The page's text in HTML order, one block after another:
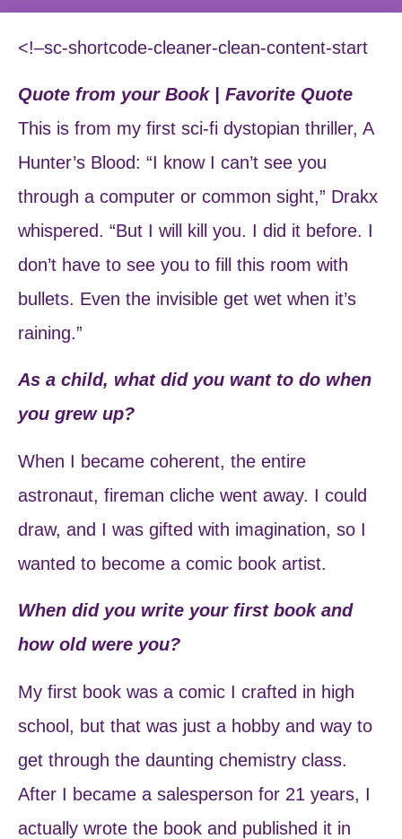
<!–sc-shortcode-cleaner-clean-content-start
Quote from your Book | Favorite Quote
This is from my first sci-fi dystopian thriller, A
Hunter’s Blood: “I know I can’t see you
through a computer or common sight,” Drakx
whispered. “But I will kill you. I did it before. I
don’t have to see you to fill this room with
bullets. Even the invisible get wet when it’s
raining.”
As a child, what did you want to do when
you grew up?
When I became coherent, the entire
astronaut, fireman cliche went away. I could
draw, and I was gifted with imagination, so I
wanted to become a comic book artist.
When did you write your first book and
how old were you?
My first book was a comic I crafted in high
school, but that was just a hobby and way to
get through the daunting chemistry class.
After I became a salesperson for 21 years, I
actually wrote the book and published it in